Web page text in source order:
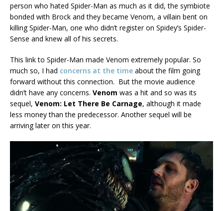
person who hated Spider-Man as much as it did, the symbiote
bonded with Brock and they became Venom, a villain bent on
killing Spider-Man, one who didn’t register on Spidey’s Spider-
Sense and knew all of his secrets.
This link to Spider-Man made Venom extremely popular. So
much so, I had concerns at the time about the film going
forward without this connection. But the movie audience
didn’t have any concerns. Venom was a hit and so was its
sequel, Venom: Let There Be Carnage, although it made
less money than the predecessor. Another sequel will be
arriving later on this year.